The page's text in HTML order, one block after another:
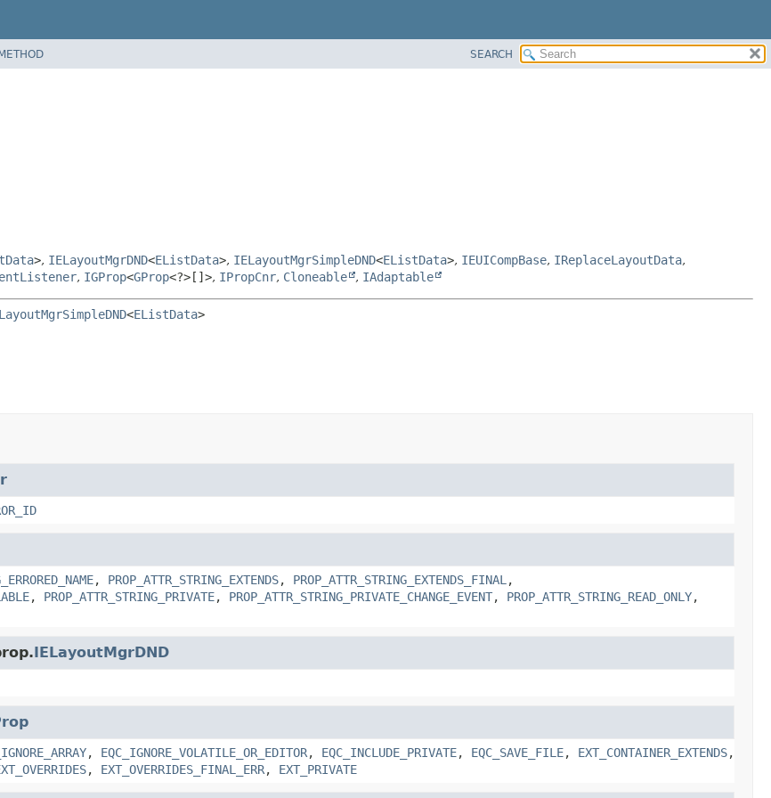
SEARCH
>, IELayoutMgrDND<EListData>, IELayoutMgrSimpleDND<EListData>, IEUICompBase, IReplaceLayoutData,
, IGProp<GProp<?>[]>, IPropCnr, Cloneable , IAdaptable
<EListData>
, PROP_ATTR_STRING_EXTENDS, PROP_ATTR_STRING_EXTENDS_FINAL ,
, PROP_ATTR_STRING_PRIVATE, PROP_ATTR_STRING_PRIVATE_CHANGE_EVENT, PROP_ATTR_STRING_READ_ONLY,
IELayoutMgrDND
, EQC_IGNORE_VOLATILE_OR_EDITOR, EQC_INCLUDE_PRIVATE, EQC_SAVE_FILE, EXT_CONTAINER_EXTENDS,
, EXT_OVERRIDES_FINAL_ERR, EXT_PRIVATE